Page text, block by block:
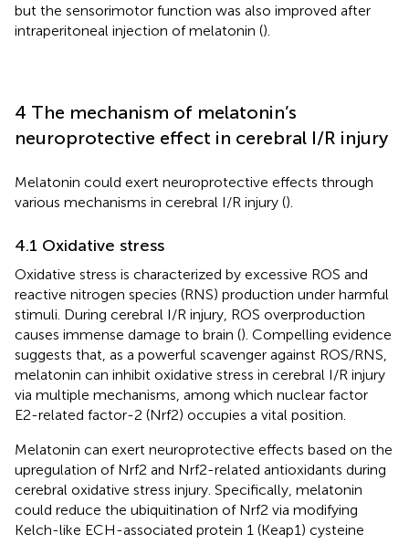
but the sensorimotor function was also improved after
intraperitoneal injection of melatonin ().
4 The mechanism of melatonin’s
neuroprotective effect in cerebral I/R injury
Melatonin could exert neuroprotective effects through
various mechanisms in cerebral I/R injury ().
4.1 Oxidative stress
Oxidative stress is characterized by excessive ROS and
reactive nitrogen species (RNS) production under harmful
stimuli. During cerebral I/R injury, ROS overproduction
causes immense damage to brain (). Compelling evidence
suggests that, as a powerful scavenger against ROS/RNS,
melatonin can inhibit oxidative stress in cerebral I/R injury
via multiple mechanisms, among which nuclear factor
E2-related factor-2 (Nrf2) occupies a vital position.
Melatonin can exert neuroprotective effects based on the
upregulation of Nrf2 and Nrf2-related antioxidants during
cerebral oxidative stress injury. Specifically, melatonin
could reduce the ubiquitination of Nrf2 via modifying
Kelch-like ECH-associated protein 1 (Keap1) cysteine